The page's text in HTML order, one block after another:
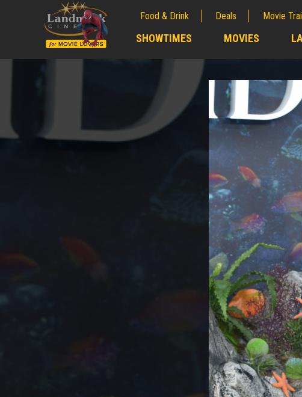
Food & Drink Deals Movie
SHOWTIMES MOVIES